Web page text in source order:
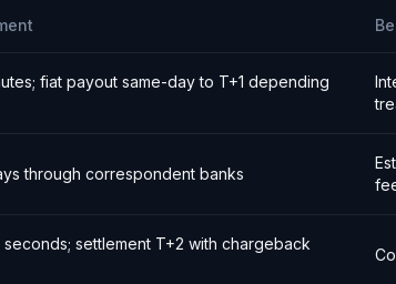
fiat payout same-day to T+1 depending
through correspondent banks
seconds; settlement T+2 with chargeback